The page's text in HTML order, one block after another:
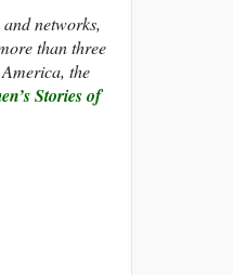
networks,
than three
the
Stories of